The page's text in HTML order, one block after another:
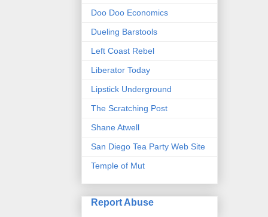
Doo Doo Economics
Dueling Barstools
Left Coast Rebel
Liberator Today
Lipstick Underground
The Scratching Post
Shane Atwell
San Diego Tea Party Web Site
Temple of Mut
Report Abuse